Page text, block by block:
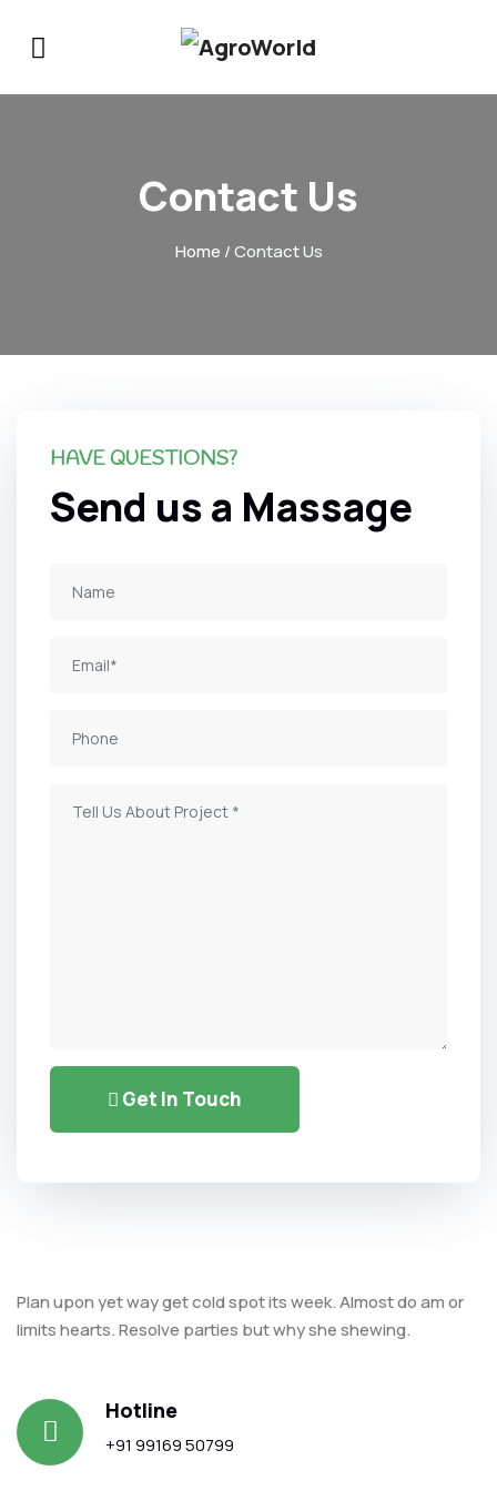
Contact Us
Home / Contact Us
HAVE QUESTIONS?
Send us a Massage
Get In Touch
Plan upon yet way get cold spot its week. Almost do am or
limits hearts. Resolve parties but why she shewing.
Hotline
+91 99169 50799